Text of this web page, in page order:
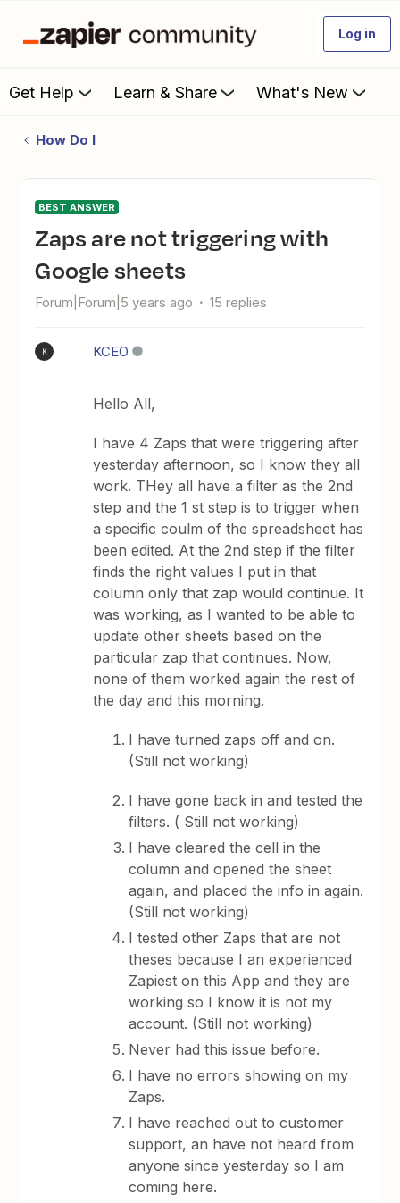
Log in
Get Help Learn & Share What's New
How Do I
BEST ANSWER
Zaps are not triggering with
Google sheets
Forum|Forum|5 years ago 15 replies
K KCEO
Hello All,
I have 4 Zaps that were triggering after
yesterday afternoon, so I know they all
work. THey all have a filter as the 2nd
step and the 1 st step is to trigger when
a specific coulm of the spreadsheet has
been edited. At the 2nd step if the filter
finds the right values I put in that
column only that zap would continue. It
was working, as I wanted to be able to
update other sheets based on the
particular zap that continues. Now,
none of them worked again the rest of
the day and this morning.
I have turned zaps off and on.
(Still not working)
I have gone back in and tested the
filters. ( Still not working)
I have cleared the cell in the
column and opened the sheet
again, and placed the info in again.
(Still not working)
I tested other Zaps that are not
theses because I an experienced
Zapiest on this App and they are
working so I know it is not my
account. (Still not working)
Never had this issue before.
I have no errors showing on my
Zaps.
I have reached out to customer
support, an have not heard from
anyone since yesterday so I am
coming here.